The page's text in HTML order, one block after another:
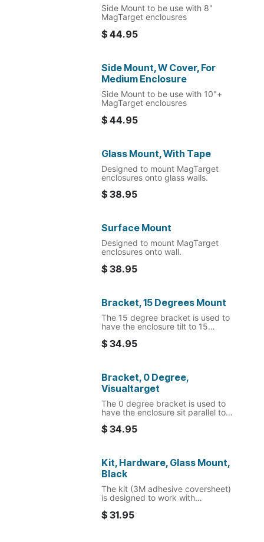
Side Mount to be use with 8"
MagTarget enclousres
$44.95
Side Mount, W Cover, For
Medium Enclosure
Side Mount to be use with 10"+
MagTarget enclousres
$44.95
Glass Mount, With Tape
Designed to mount MagTarget
enclosures onto glass walls.
$38.95
Surface Mount
Designed to mount MagTarget
enclosures onto wall.
$38.95
Bracket, 15 Degrees Mount
The 15 degree bracket is used to
have the enclosure tilt to 15
surface.
$34.95
Bracket, 0 Degree,
Visualtarget
The 0 degree bracket is used to
have the enclosure sit parallel to
$34.95
Kit, Hardware, Glass Mount,
Black
The kit (3M adhesive coversheet)
is designed to work with
$31.95